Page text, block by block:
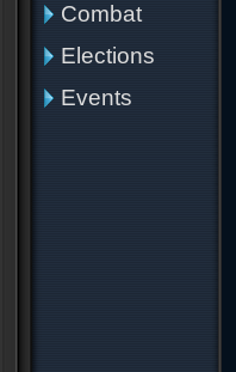
Combat
Elections
Events